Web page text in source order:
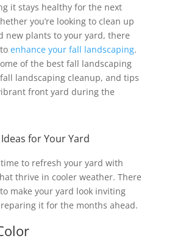
it stays healthy for the next
you’re looking to clean up
new plants to your yard, there
enhance your fall landscaping.
of the best fall landscaping
landscaping cleanup, and tips
front yard during the
for Your Yard
to refresh your yard with
thrive in cooler weather. There
make your yard look inviting
it for the months ahead.